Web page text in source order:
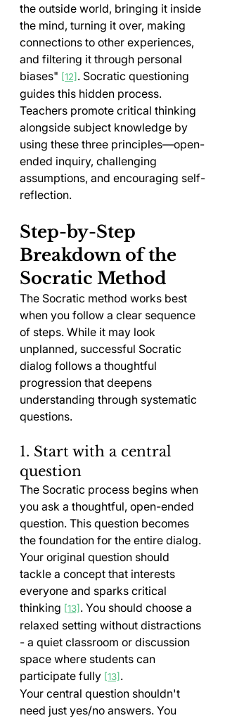
the outside world, bringing it inside
the mind, turning it over, making
connections to other experiences,
and filtering it through personal
biases" [12]. Socratic questioning
guides this hidden process.
Teachers promote critical thinking
alongside subject knowledge by
using these three principles—open-
ended inquiry, challenging
assumptions, and encouraging self-
reflection.
Step-by-Step
Breakdown of the
Socratic Method
The Socratic method works best
when you follow a clear sequence
of steps. While it may look
unplanned, successful Socratic
dialog follows a thoughtful
progression that deepens
understanding through systematic
questions.
1. Start with a central
question
The Socratic process begins when
you ask a thoughtful, open-ended
question. This question becomes
the foundation for the entire dialog.
Your original question should
tackle a concept that interests
everyone and sparks critical
thinking [13]. You should choose a
relaxed setting without distractions
- a quiet classroom or discussion
space where students can
participate fully [13].
Your central question shouldn't
need just yes/no answers. You